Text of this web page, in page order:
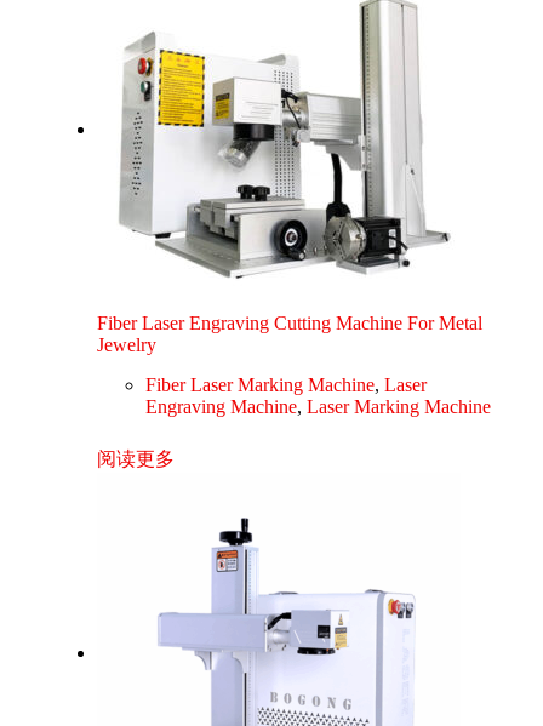
Fiber Laser Engraving Cutting Machine For Metal
Jewelry
Fiber Laser Marking Machine,Laser
Engraving Machine,Laser Marking Machine
阅读更多